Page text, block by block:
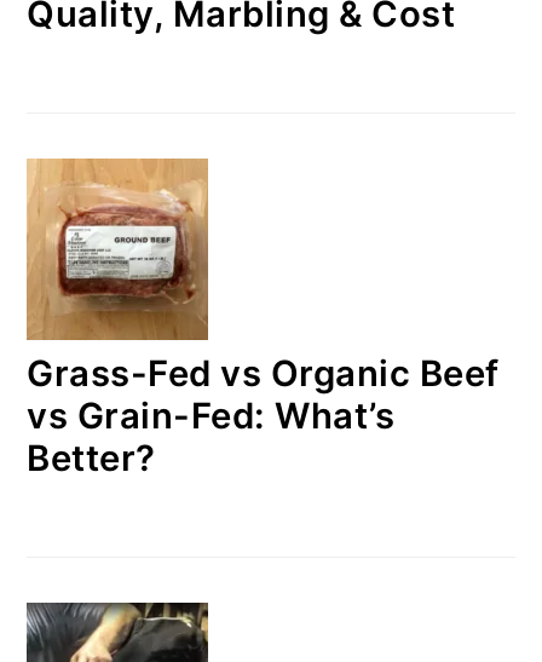
Quality, Marbling & Cost
Grass-Fed vs Organic Beef
vs Grain-Fed: What’s
Better?